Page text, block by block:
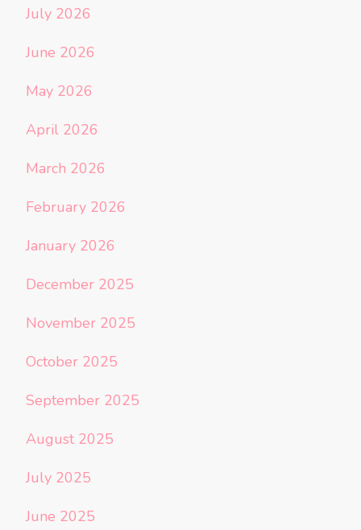
July 2026
June 2026
May 2026
April 2026
March 2026
February 2026
January 2026
December 2025
November 2025
October 2025
September 2025
August 2025
July 2025
June 2025